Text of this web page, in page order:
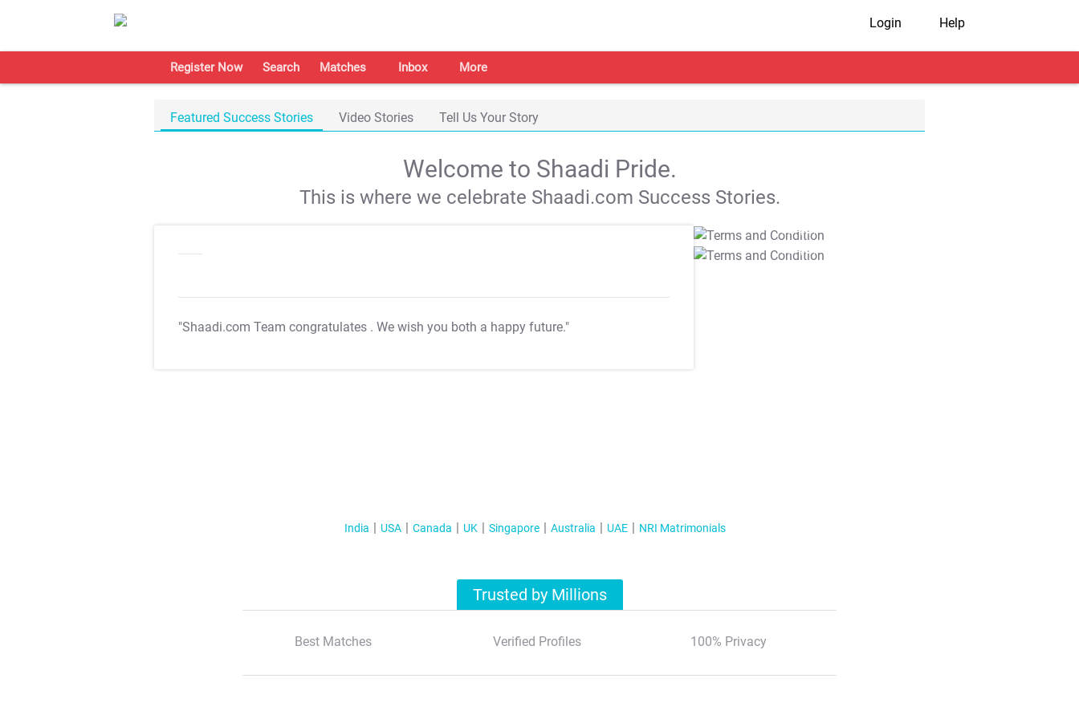
Login Help
Register Now Search Matches Inbox More
Featured Success Stories Video Stories Tell Us Your Story
Welcome to Shaadi Pride.
This is where we celebrate Shaadi.com Success Stories.
"Shaadi.com Team congratulates . We wish you both a happy future."
T&C Apply
T&C Apply
India USA Canada UK Singapore Australia UAE NRI Matrimonials
Trusted by Millions
Best Matches Verified Profiles 100% Privacy